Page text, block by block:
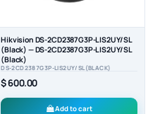
Hikvision DS-2CD2387G3P-LIS2UY/SL
(Black) — DS-2CD2387G3P-LIS2UY/SL
(Black)
DS-2CD2387G3P-LIS2UY/SL(BLACK)
$ 600.00
Add to cart